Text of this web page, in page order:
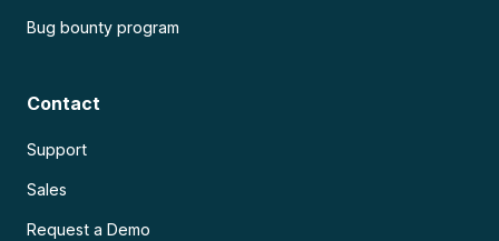
Bug bounty program
Contact
Support
Sales
Request a Demo